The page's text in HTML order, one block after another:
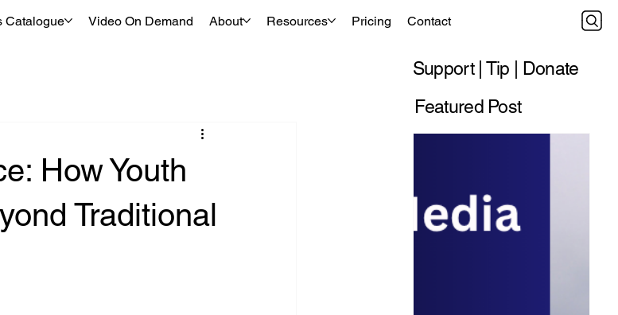
Catalogue Video On Demand About Resources Pricing Contact
How Youth
Traditional
Support | Tip | Donate
Featured Post